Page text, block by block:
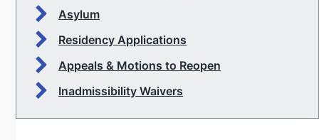
Asylum
Residency Applications
Appeals & Motions to Reopen
Inadmissibility Waivers